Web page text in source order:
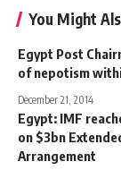
You Might
Egypt Post
of nepotism
December 21, 2014
Egypt: IMF
on $3bn
Arrangement